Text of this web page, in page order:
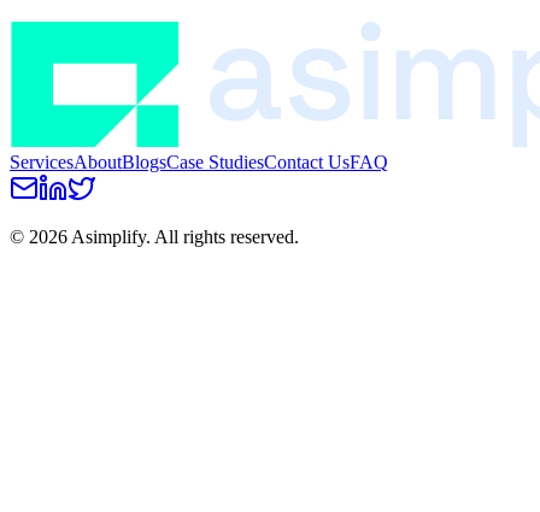
ServicesAboutBlogsCase StudiesContact UsFAQ
© 2026 Asimplify. All rights reserved.